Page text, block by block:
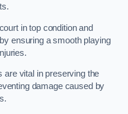
in top condition and
ensuring a smooth playing
are vital in preserving the
damage caused by